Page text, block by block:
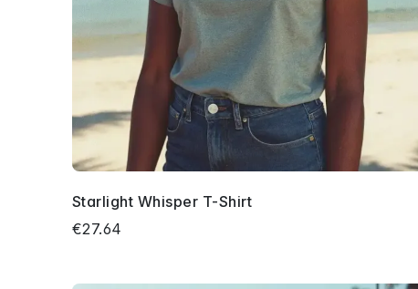
Starlight Whisper T-Shirt
€27.64